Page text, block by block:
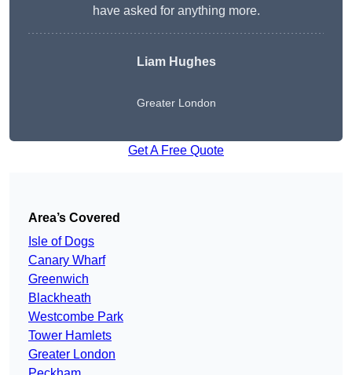
have asked for anything more.
Liam Hughes
Greater London
Get A Free Quote
Area’s Covered
Isle of Dogs
Canary Wharf
Greenwich
Blackheath
Westcombe Park
Tower Hamlets
Greater London